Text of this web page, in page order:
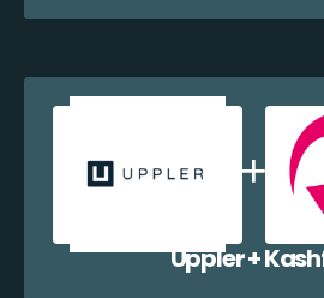
Uppler +